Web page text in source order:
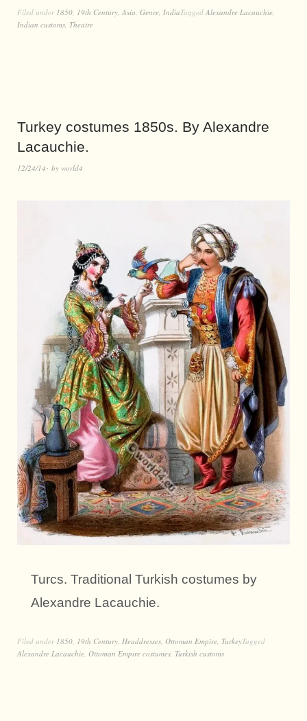
Filed under 1850 19th Century Asia Genre IndiaTagged Alexandre Lacauchie
Indian customs Theatre
Turkey costumes 1850s. By Alexandre
Lacauchie.
12/24/14 by world4
Turcs. Traditional Turkish costumes by
Alexandre Lacauchie.
Filed under 1850 19th Century Headdresses Ottoman Empire TurkeyTagged
Alexandre Lacauchie Ottoman Empire costumes Turkish customs